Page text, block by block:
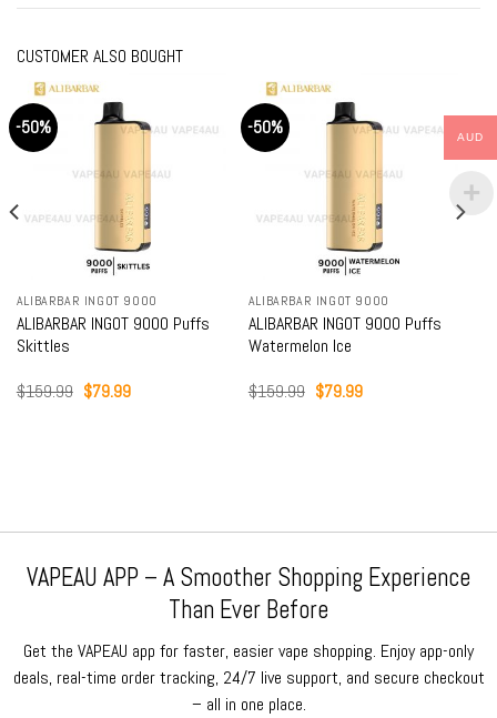
CUSTOMER ALSO BOUGHT
-50%
ALIBARBAR INGOT 9000
ALIBARBAR INGOT 9000 Puffs
Skittles
$159.99 Original
$79.99Current
-50%
ALIBARBAR INGOT 9000
ALIBARBAR INGOT 9000 Puffs
Watermelon Ice
$159.99 Original
$79.99Current
VAPEAU APP – A Smoother Shopping Experience
Than Ever Before
Get the VAPEAU app for faster, easier vape shopping. Enjoy app-only
deals, real-time order tracking, 24/7 live support, and secure checkout
– all in one place.
AUD